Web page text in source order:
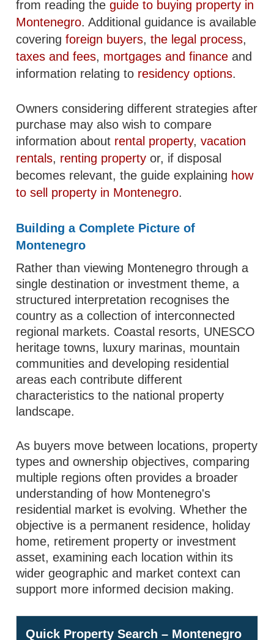
from reading theguide to buying property in
Montenegro. Additional guidance is available
coveringforeign buyers,the legal process,
taxes and fees, mortgages and finance and
information relating to residency options.
Owners considering different strategies after
purchase may also wish to compare
information about rental property,vacation
rentals, renting property or, if disposal
becomes relevant, the guide explaining how
to sell property in Montenegro.
Building a Complete Picture of
Montenegro
Rather than viewing Montenegro through a
single destination or investment theme, a
structured interpretation recognises the
country as a collection of interconnected
regional markets. Coastal resorts, UNESCO
heritage towns, luxury marinas, mountain
communities and developing residential
areas each contribute different
characteristics to the national property
landscape.
As buyers move between locations, property
types and ownership objectives, comparing
multiple regions often provides a broader
understanding of how Montenegro's
residential market is evolving. Whether the
objective is a permanent residence, holiday
home, retirement property or investment
asset, examining each location within its
wider geographic and market context can
support more informed decision making.
Quick Property Search – Montenegro